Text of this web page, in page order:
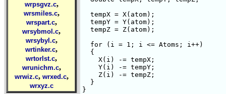
wrpsgvz.c,
wrsmiles.c,
wrspart.c,
wrsybmol.c,
wrsybyl.c,
wrtinker.c,
wrtorlst.c,
wrunichm.c,
wrwiz.c, wrxed.c,
wrxyz.c
  tempX = X(atom);
  tempY = Y(atom);
  tempZ = Z(atom);
  for (i = 1; i <= Atoms; i++)
  {
    X(i) -= tempX;
    Y(i) -= tempY;
    Z(i) -= tempZ;
  }
}